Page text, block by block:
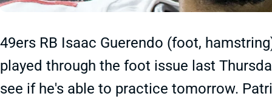
49ers RB Isaac Guerendo (foot,
played through the foot issue last
see if he's able to practice tomorrow.